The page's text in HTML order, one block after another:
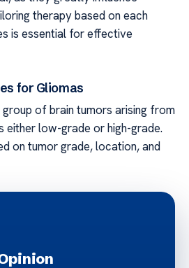
therapy based on each
is essential for effective
for Gliomas
of brain tumors arising from
either low-grade or high-grade.
on tumor grade, location, and